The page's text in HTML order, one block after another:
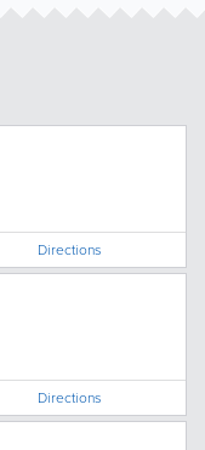
Directions
Directions